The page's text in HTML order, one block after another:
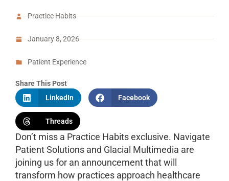
Practice Habits
January 8, 2026
Patient Experience
Share This Post
LinkedIn
Facebook
Threads
Don’t miss a Practice Habits exclusive. Navigate
Patient Solutions and Glacial Multimedia are
joining us for an announcement that will
transform how practices approach healthcare